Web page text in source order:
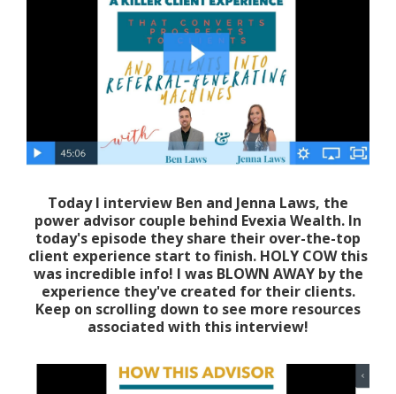
Today I interview Ben and Jenna Laws, the
power advisor couple behind Evexia Wealth. In
today's episode they share their over-the-top
client experience start to finish. HOLY COW this
was incredible info! I was BLOWN AWAY by the
experience they've created for their clients.
Keep on scrolling down to see more resources
associated with this interview!